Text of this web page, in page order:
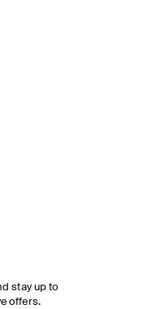
stay up to
offers.